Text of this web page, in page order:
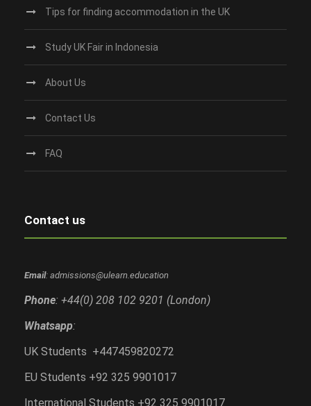
Tips for finding accommodation in the UK
Study UK Fair in Indonesia
About Us
Contact Us
FAQ
Contact us
Email: admissions@ulearn.education
Phone: +44(0) 208 102 9201 (London)
Whatsapp:
UK Students +447459820272
EU Students +92 325 9901017
International Students +92 325 9901017